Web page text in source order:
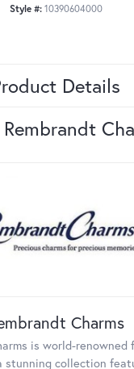
Style #: 10390604000
Details
Charms
is world-renowned
stunning collection